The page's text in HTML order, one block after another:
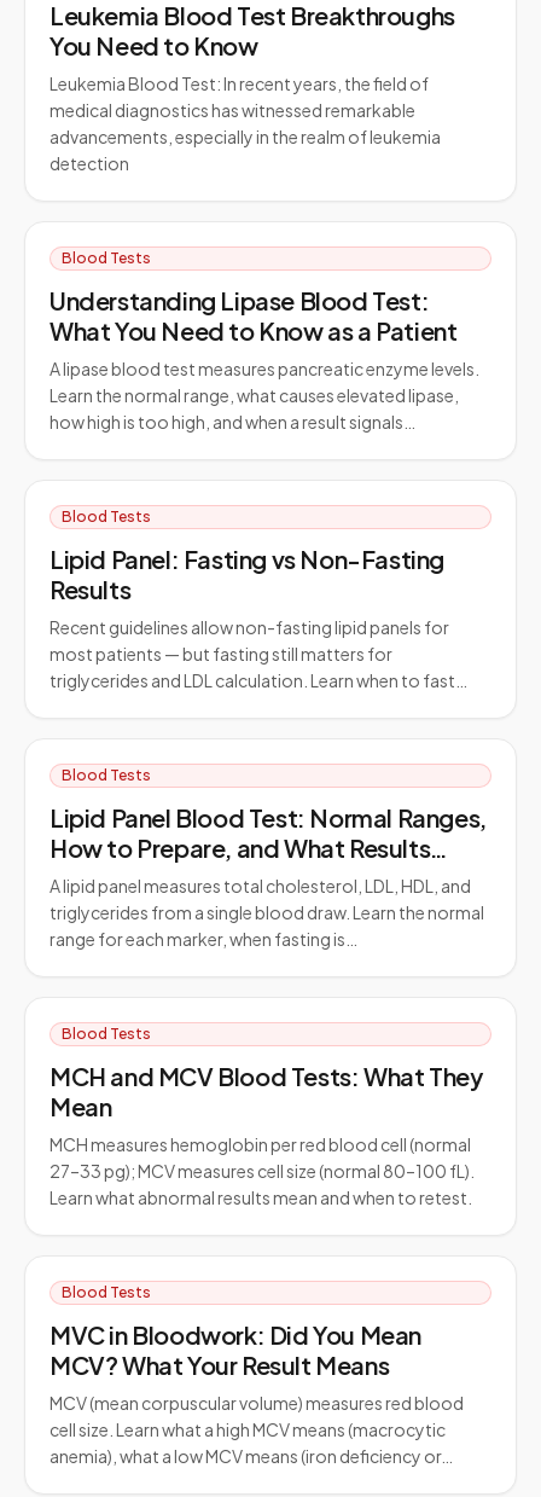
Leukemia Blood Test Breakthroughs
You Need to Know
Leukemia Blood Test: In recent years, the field of
medical diagnostics has witnessed remarkable
advancements, especially in the realm of leukemia
detection
Blood Tests
Understanding Lipase Blood Test:
What You Need to Know as a Patient
A lipase blood test measures pancreatic enzyme levels.
Learn the normal range, what causes elevated lipase,
how high is too high, and when a result signals…
Blood Tests
Lipid Panel: Fasting vs Non-Fasting
Results
Recent guidelines allow non-fasting lipid panels for
most patients — but fasting still matters for
triglycerides and LDL calculation. Learn when to fast…
Blood Tests
Lipid Panel Blood Test: Normal Ranges,
How to Prepare, and What Results
Mean
A lipid panel measures total cholesterol, LDL, HDL, and
triglycerides from a single blood draw. Learn the normal
range for each marker, when fasting is…
Blood Tests
MCH and MCV Blood Tests: What They
Mean
MCH measures hemoglobin per red blood cell (normal
27–33 pg); MCV measures cell size (normal 80–100 fL).
Learn what abnormal results mean and when to retest.
Blood Tests
MVC in Bloodwork: Did You Mean
MCV? What Your Result Means
MCV (mean corpuscular volume) measures red blood
cell size. Learn what a high MCV means (macrocytic
anemia), what a low MCV means (iron deficiency or…